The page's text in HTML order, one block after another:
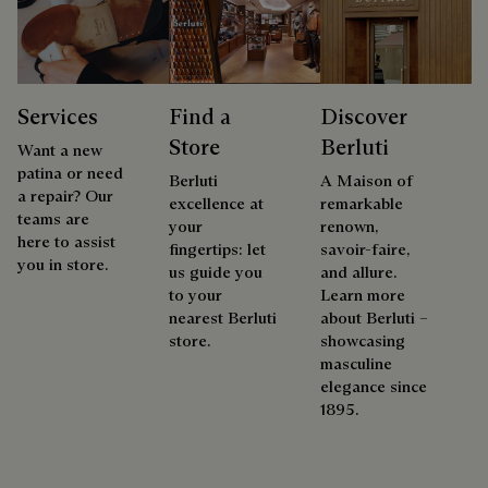
Services
Want a new
patina or need
a repair? Our
teams are
here to assist
you in store.
Find a
Store
Berluti
excellence at
your
fingertips: let
us guide you
to your
nearest Berluti
store.
Discover
Berluti
A Maison of
remarkable
renown,
savoir-faire,
and allure.
Learn more
about Berluti –
showcasing
masculine
elegance since
1895.